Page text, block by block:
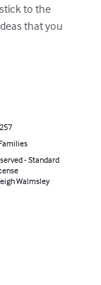
to the
that you
- Standard
Walmsley